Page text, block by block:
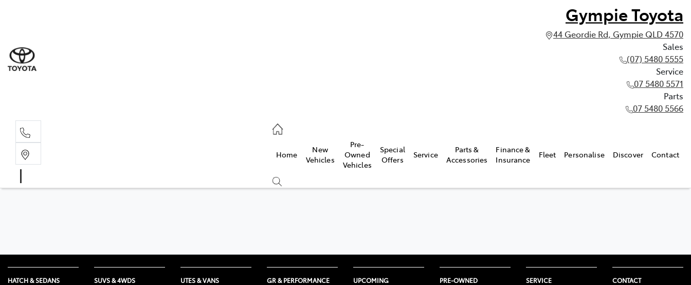
Gympie Toyota
44 Geordie Rd, Gympie QLD 4570
Sales
(07) 5480 5555
Service
07 5480 5571
Parts
07 5480 5566
Home
New
Vehicles
Pre-
Owned
Vehicles
Special
Offers
Service
Parts &
Accessories
Finance &
Insurance
Fleet Personalise Discover Contact
HATCH & SEDANS SUVS & 4WDS UTES & VANS GR & PERFORMANCE UPCOMING PRE-OWNED SERVICE CONTACT